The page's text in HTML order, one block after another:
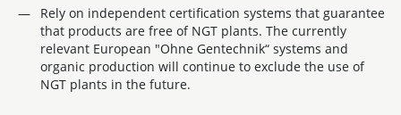
Rely on independent certification systems that guarantee
that products are free of NGT plants. The currently
relevant European "Ohne Gentechnik“ systems and
organic production will continue to exclude the use of
NGT plants in the future.